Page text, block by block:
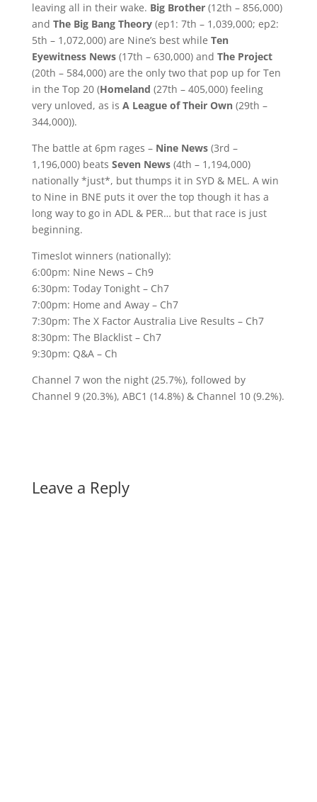
leaving all in their wake. Big Brother(12th – 856,000)
and The Big Bang Theory(ep1: 7th – 1,039,000; ep2:
5th – 1,072,000) are Nine’s best while Ten
Eyewitness News(17th – 630,000) and The Project
(20th – 584,000) are the only two that pop up for Ten
in the Top 20 (Homeland (27th – 405,000) feeling
very unloved, as is A League of Their Own(29th –
344,000)).
The battle at 6pm rages – Nine News(3rd –
1,196,000) beats Seven News(4th – 1,194,000)
nationally *just*, but thumps it in SYD & MEL. A win
to Nine in BNE puts it over the top though it has a
long way to go in ADL & PER… but that race is just
beginning.
Timeslot winners (nationally):
6:00pm: Nine News – Ch9
6:30pm: Today Tonight – Ch7
7:00pm: Home and Away – Ch7
7:30pm: The X Factor Australia Live Results – Ch7
8:30pm: The Blacklist – Ch7
9:30pm: Q&A – Ch
Channel 7 won the night (25.7%), followed by
Channel 9 (20.3%), ABC1 (14.8%) & Channel 10 (9.2%).
Leave a Reply